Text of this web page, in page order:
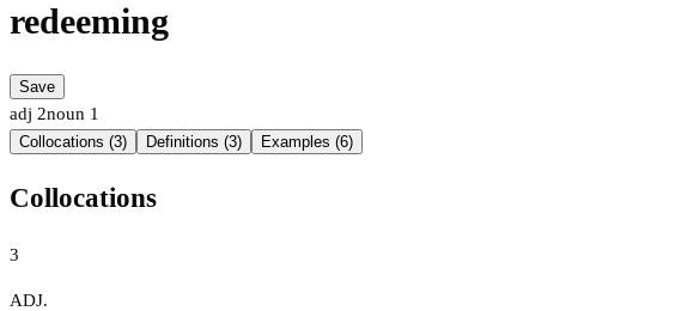
redeeming
Save
adj 2noun 1
Collocations (3) Definitions (3) Examples (6)
Collocations
3
ADJ.